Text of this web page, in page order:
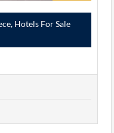
Hotels For Sale